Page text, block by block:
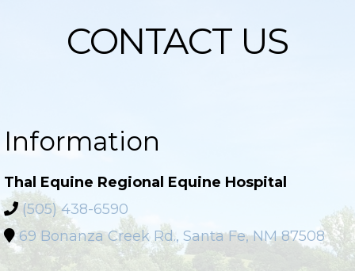
CONTACT US
Information
Thal Equine Regional Equine Hospital
(505) 438-6590
69 Bonanza Creek Rd., Santa Fe, NM 87508